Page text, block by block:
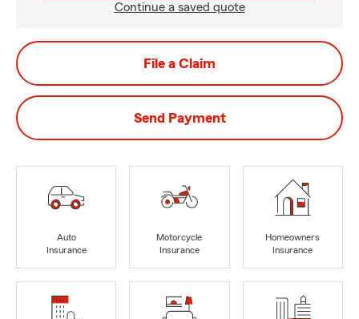
Continue a saved quote
File a Claim
Send Payment
Auto
Insurance
Motorcycle
Insurance
Homeowners
Insurance